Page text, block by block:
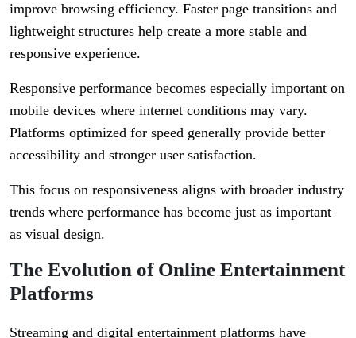
improve browsing efficiency. Faster page transitions and
lightweight structures help create a more stable and
responsive experience.
Responsive performance becomes especially important on
mobile devices where internet conditions may vary.
Platforms optimized for speed generally provide better
accessibility and stronger user satisfaction.
This focus on responsiveness aligns with broader industry
trends where performance has become just as important
as visual design.
The Evolution of Online Entertainment
Platforms
Streaming and digital entertainment platforms have